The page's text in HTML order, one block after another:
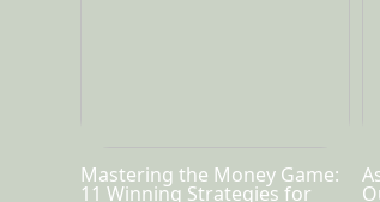
Mastering the Money Game:
11 Winning Strategies for